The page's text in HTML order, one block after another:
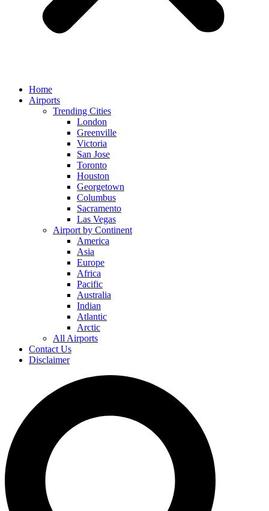
Home
Airports
Trending Cities
London
Greenville
Victoria
San Jose
Toronto
Houston
Georgetown
Columbus
Sacramento
Las Vegas
Airport by Continent
America
Asia
Europe
Africa
Pacific
Australia
Indian
Atlantic
Arctic
All Airports
Contact Us
Disclaimer